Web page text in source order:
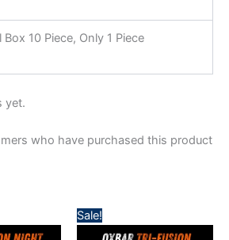
Box 10 Piece, Only 1 Piece
yet.
who have purchased this product
range:
Sale!
range: